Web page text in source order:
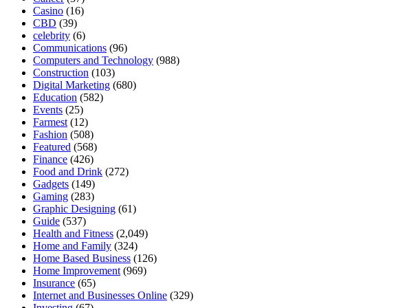
Casino (16)
CBD (39)
celebrity (6)
Communications (96)
Computers and Technology (988)
Construction (103)
Digital Marketing (680)
Education (582)
Events (25)
Farmest (12)
Fashion (508)
Featured (568)
Finance (426)
Food and Drink (272)
Gadgets (149)
Gaming (283)
Graphic Designing (61)
Guide (537)
Health and Fitness (2,049)
Home and Family (324)
Home Based Business (126)
Home Improvement (969)
Insurance (65)
Internet and Businesses Online (329)